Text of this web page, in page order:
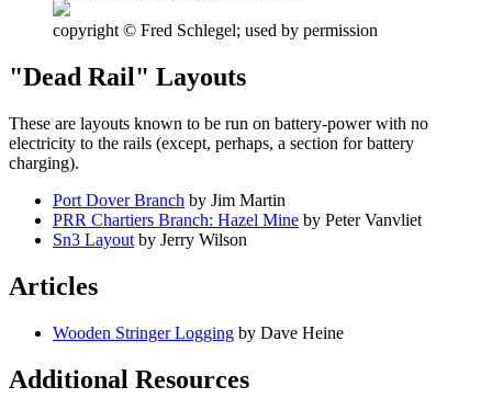
copyright © Fred Schlegel; used by permission
"Dead Rail" Layouts
These are layouts known to be run on battery-power with no
electricity to the rails (except, perhaps, a section for battery
charging).
Port Dover Branch by Jim Martin
PRR Chartiers Branch: Hazel Mine by Peter Vanvliet
Sn3 Layout by Jerry Wilson
Articles
Wooden Stringer Logging by Dave Heine
Additional Resources